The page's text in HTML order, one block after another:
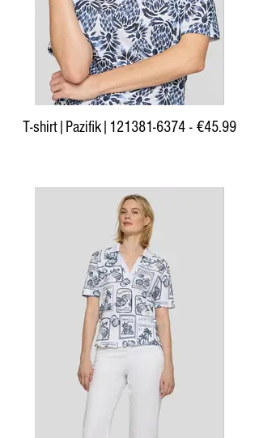
T-shirt|Pazifik|121381-6374 - €45.99